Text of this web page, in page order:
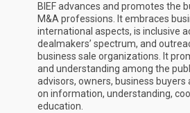
BIEF advances and promotes the
M&A professions. It embraces
international aspects, is inclusive
dealmakers’ spectrum, and
business sale organizations. It
and understanding among the
advisors, owners, business buyers
on information, understanding,
education.